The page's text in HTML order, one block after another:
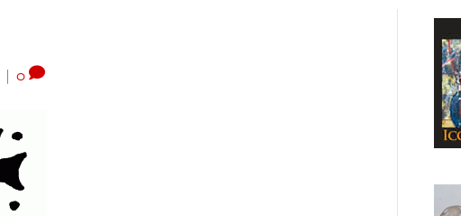
| 0